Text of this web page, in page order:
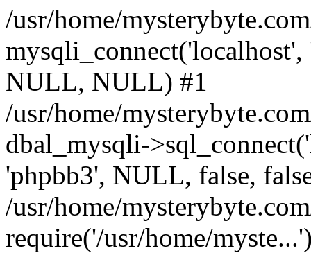
/usr/home/
NULL, NULL) #1
/usr/home/
dbal_mysqli-
'phpbb3', NULL, false,
/usr/home/
require('/usr/home/